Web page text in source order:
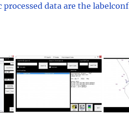
data are the